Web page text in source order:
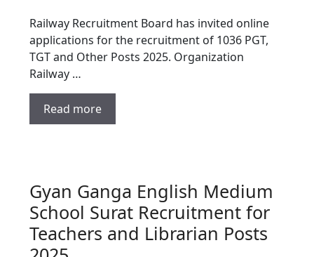
Railway Recruitment Board has invited online
applications for the recruitment of 1036 PGT,
TGT and Other Posts 2025. Organization
Railway …
Read more
Gyan Ganga English Medium
School Surat Recruitment for
Teachers and Librarian Posts